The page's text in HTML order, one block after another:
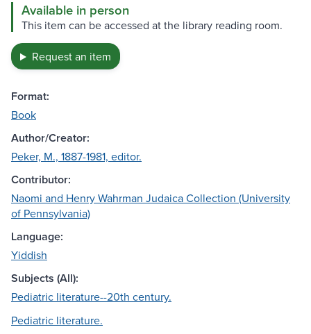
Available in person
This item can be accessed at the library reading room.
Request an item
Format:
Book
Author/Creator:
Peker, M., 1887-1981, editor.
Contributor:
Naomi and Henry Wahrman Judaica Collection (University
of Pennsylvania)
Language:
Yiddish
Subjects (All):
Pediatric literature--20th century.
Pediatric literature.